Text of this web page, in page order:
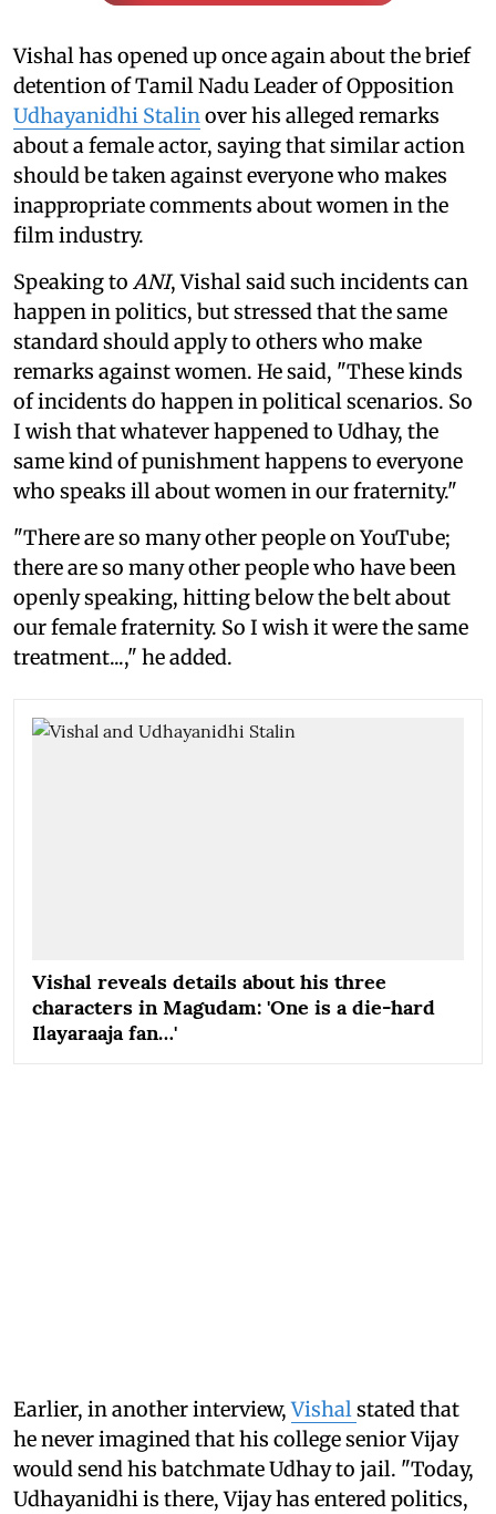
Vishal has opened up once again about the brief
detention of Tamil Nadu Leader of Opposition
Udhayanidhi Stalin over his alleged remarks
about a female actor, saying that similar action
should be taken against everyone who makes
inappropriate comments about women in the
film industry.
Speaking to ANI, Vishal said such incidents can
happen in politics, but stressed that the same
standard should apply to others who make
remarks against women. He said, "These kinds
of incidents do happen in political scenarios. So
I wish that whatever happened to Udhay, the
same kind of punishment happens to everyone
who speaks ill about women in our fraternity."
"There are so many other people on YouTube;
there are so many other people who have been
openly speaking, hitting below the belt about
our female fraternity. So I wish it were the same
treatment...," he added.
Vishal reveals details about his three
characters in Magudam: 'One is a die-hard
Ilayaraaja fan…'
Earlier, in another interview,Vishalstated that
he never imagined that his college senior Vijay
would send his batchmate Udhay to jail. "Today,
Udhayanidhi is there, Vijay has entered politics,